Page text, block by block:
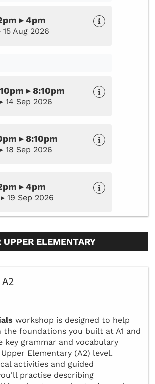
▸ 4pm
Aug 2026
▸ 8:10pm
14 Sep 2026
▸ 8:10pm
18 Sep 2026
▸ 4pm
19 Sep 2026
UPPER ELEMENTARY
workshop is designed to help
the foundations you built at A1 and
key grammar and vocabulary
Elementary (A2) level.
activities and guided
practise describing